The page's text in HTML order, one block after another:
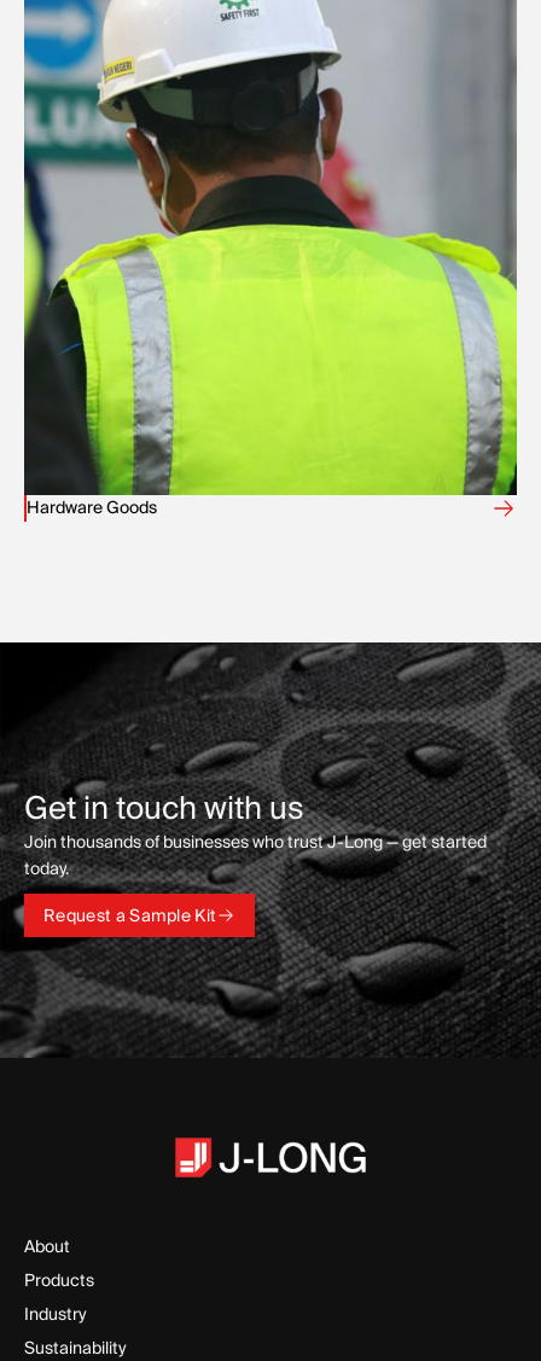
Hardware Goods
Get in touch with us
Join thousands of businesses who trust J-Long — get started
today.
Request a Sample Kit
Request a Sample Kit
About
Products
Industry
Sustainability